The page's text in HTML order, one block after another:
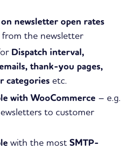
newsletter open rates
from the newsletter
Dispatch interval,
thank-you pages,
categoriesetc.
with WooCommerce– e.g.
to customer
with the most SMTP-